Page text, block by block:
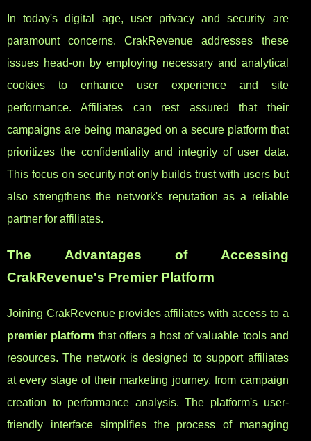
In today's digital age, user privacy and security are
paramount concerns. CrakRevenue addresses these
issues head-on by employing necessary and analytical
cookies to enhance user experience and site
performance. Affiliates can rest assured that their
campaigns are being managed on a secure platform that
prioritizes the confidentiality and integrity of user data.
This focus on security not only builds trust with users but
also strengthens the network's reputation as a reliable
partner for affiliates.
The Advantages of Accessing
CrakRevenue's Premier Platform
Joining CrakRevenue provides affiliates with access to a
premier platform that offers a host of valuable tools and
resources. The network is designed to support affiliates
at every stage of their marketing journey, from campaign
creation to performance analysis. The platform's user-
friendly interface simplifies the process of managing